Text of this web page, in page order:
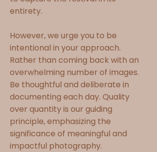
entirety.
However, we urge you to be
intentional in your approach.
Rather than coming back with an
overwhelming number of images.
Be thoughtful and deliberate in
documenting each day. Quality
over quantity is our guiding
principle, emphasizing the
significance of meaningful and
impactful photography.